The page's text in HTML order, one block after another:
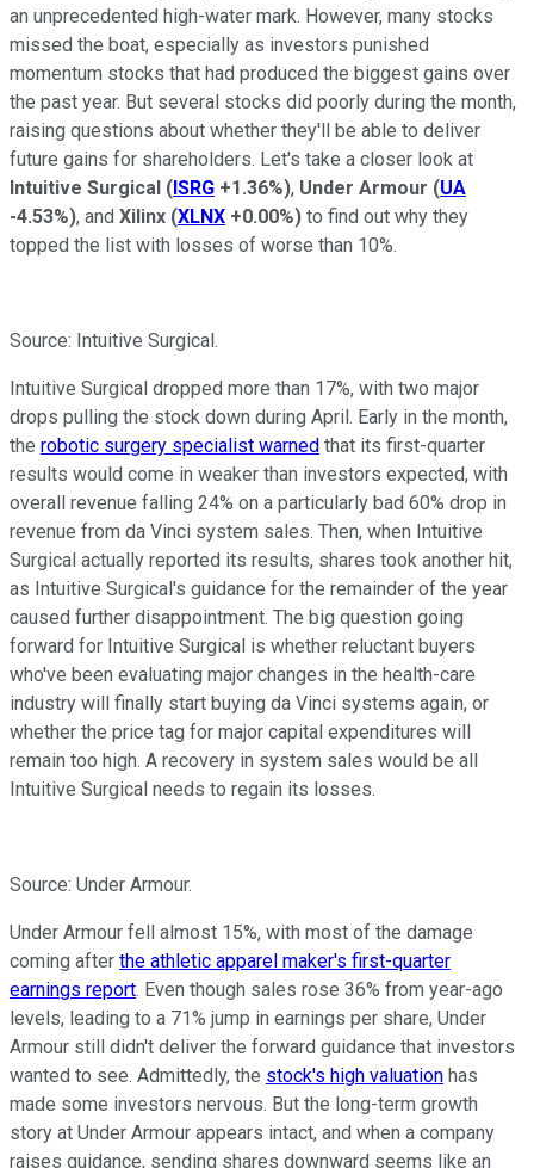
an unprecedented high-water mark. However, many stocks
missed the boat, especially as investors punished
momentum stocks that had produced the biggest gains over
the past year. But several stocks did poorly during the month,
raising questions about whether they'll be able to deliver
future gains for shareholders. Let's take a closer look at
Intuitive Surgical (ISRG +1.36%), Under Armour (UA
-4.53%), and Xilinx (XLNX +0.00%) to find out why they
topped the list with losses of worse than 10%.
Source: Intuitive Surgical.
Intuitive Surgical dropped more than 17%, with two major
drops pulling the stock down during April. Early in the month,
the robotic surgery specialist warned that its first-quarter
results would come in weaker than investors expected, with
overall revenue falling 24% on a particularly bad 60% drop in
revenue from da Vinci system sales. Then, when Intuitive
Surgical actually reported its results, shares took another hit,
as Intuitive Surgical's guidance for the remainder of the year
caused further disappointment. The big question going
forward for Intuitive Surgical is whether reluctant buyers
who've been evaluating major changes in the health-care
industry will finally start buying da Vinci systems again, or
whether the price tag for major capital expenditures will
remain too high. A recovery in system sales would be all
Intuitive Surgical needs to regain its losses.
Source: Under Armour.
Under Armour fell almost 15%, with most of the damage
coming after the athletic apparel maker's first-quarter
earnings report. Even though sales rose 36% from year-ago
levels, leading to a 71% jump in earnings per share, Under
Armour still didn't deliver the forward guidance that investors
wanted to see. Admittedly, the stock's high valuation has
made some investors nervous. But the long-term growth
story at Under Armour appears intact, and when a company
raises guidance, sending shares downward seems like an